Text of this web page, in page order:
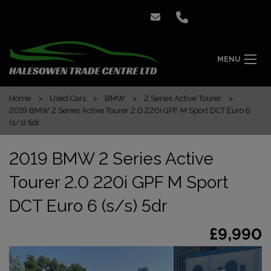
MENU
Home Used Cars BMW
2 Series Active Tourer
2019 BMW 2 Series Active Tourer 2.0 220i GPF M Sport DCT Euro 6
(s/s) 5dr
2019 BMW 2 Series Active
Tourer 2.0 220i GPF M Sport
DCT Euro 6 (s/s) 5dr
£9,990